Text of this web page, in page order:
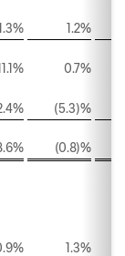
1.2%
0.7%
(5.3)%
(0.8)%
1.3%